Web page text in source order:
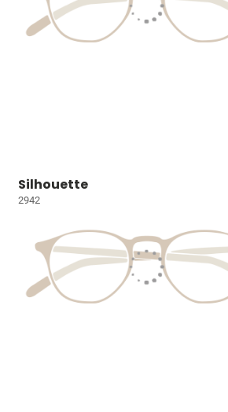
Silhouette
2942